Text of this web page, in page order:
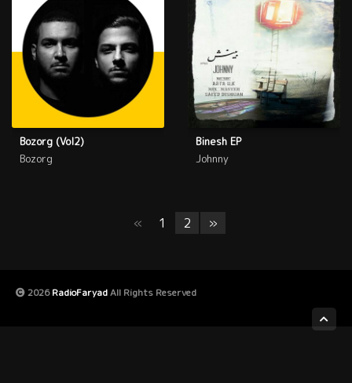
Bozorg (Vol2)
Bozorg
Binesh EP
Johnny
« 1 2 »
2026RadioFaryadAll Rights Reserved